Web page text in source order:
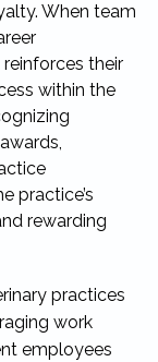
When team
their
within the
practice’s
rewarding
practices
work
employees